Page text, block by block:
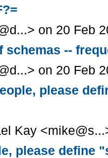
on 20 Feb
schemas --
on 20 Feb
please
Kay
please define